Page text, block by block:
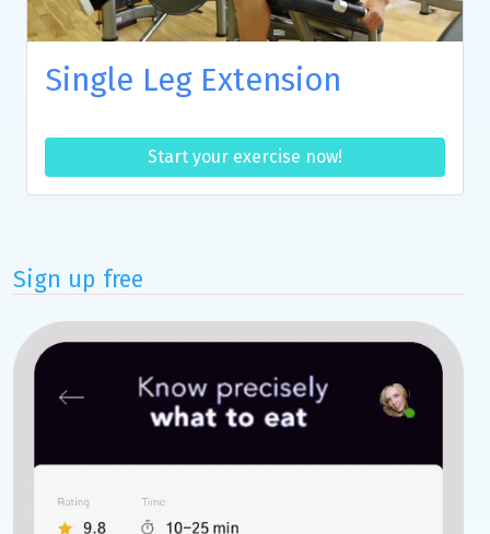
Single Leg Extension
Start your exercise now!
Sign up free